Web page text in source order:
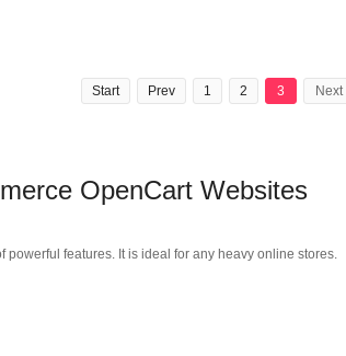
Start Prev 1 2 3 Next
OpenCart Websites
features. It is ideal for any heavy online stores.